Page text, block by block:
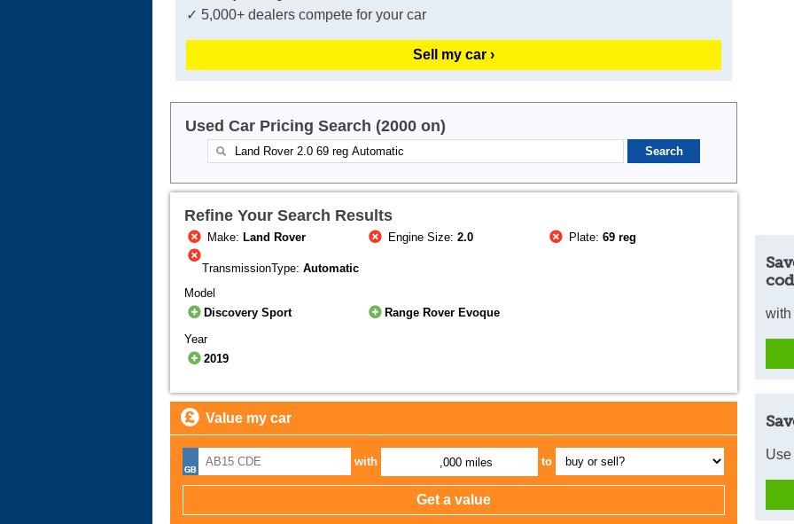
✓ 5,000+ dealers compete for your car
Sell my car ›
Used Car Pricing Search (2000 on)
Refine Your Search Results
Make: Land Rover Engine Size:2.0 Plate:69 reg
TransmissionType: Automatic
Model
Discovery Sport
Range Rover Evoque
Year
2019
Value my car
with ,000 miles to
with